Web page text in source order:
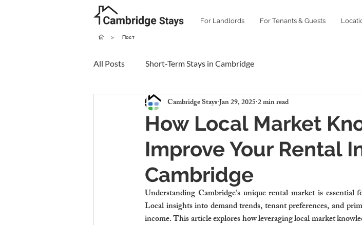
For Landlords For Tenants & Guests
> Пост
All Posts Short-Term Stays in Cambridge
How Local Market
Improve Your Rental
Cambridge
Cambridge StaysJan 29, 20252 min read
Understanding Cambridge’s unique rental market is
Local insights into demand trends, tenant preferences, and
income. This article explores how leveraging local market